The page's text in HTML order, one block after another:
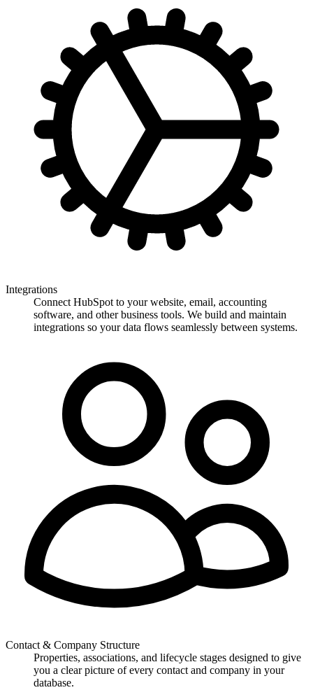
Integrations
Connect HubSpot to your website, email, accounting
software, and other business tools. We build and maintain
integrations so your data flows seamlessly between systems.
Contact & Company Structure
Properties, associations, and lifecycle stages designed to give
you a clear picture of every contact and company in your
database.